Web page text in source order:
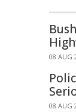
08 AUG
08 AUG